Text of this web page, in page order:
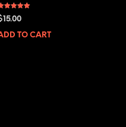
15.00
TO CART